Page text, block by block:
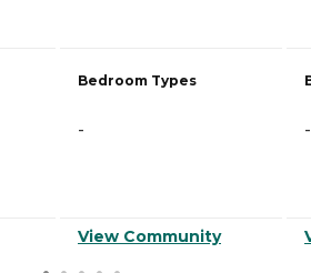
Bedroom Types
-
View Community
-